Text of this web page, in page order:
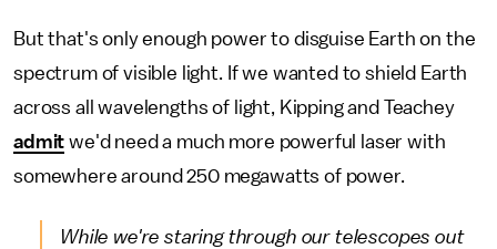
But that's only enough power to disguise Earth on the
spectrum of visible light. If we wanted to shield Earth
across all wavelengths of light, Kipping and Teachey
admit we'd need a much more powerful laser with
somewhere around 250 megawatts of power.
While we're staring through our telescopes out